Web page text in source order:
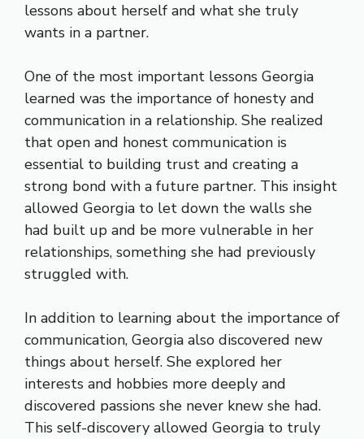
lessons about herself and what she truly
wants in a partner.
One of the most important lessons Georgia
learned was the importance of honesty and
communication in a relationship. She realized
that open and honest communication is
essential to building trust and creating a
strong bond with a future partner. This insight
allowed Georgia to let down the walls she
had built up and be more vulnerable in her
relationships, something she had previously
struggled with.
In addition to learning about the importance of
communication, Georgia also discovered new
things about herself. She explored her
interests and hobbies more deeply and
discovered passions she never knew she had.
This self-discovery allowed Georgia to truly